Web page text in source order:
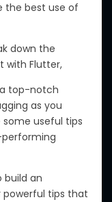
the best use of
down the
with Flutter,
a top-notch
as you
some useful tips
build an
tips that